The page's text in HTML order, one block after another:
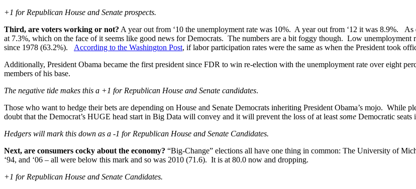
+1 for Republican House and Senate prospects.
Third, are voters working or not? A year out from ‘10 the unemployment rate was 10%. A year out from ‘12 it was 8.9%.
at 7.3%, which on the face of it seems like good news for Democrats. The numbers are a bit foggy though. Low unemployment
since 1978 (63.2%). According to the Washington Post, if labor participation rates were the same as when the President took
Additionally, President Obama became the first president since FDR to win re-election with the unemployment rate over eight
members of his base.
The negative tide makes this a +1 for Republican House and Senate candidates.
Those who want to hedge their bets are depending on House and Senate Democrats inheriting President Obama’s mojo. While
doubt that the Democrat’s HUGE head start in Big Data will convey and it will prevent the loss of at least some Democratic seats
Hedgers will mark this down as a -1 for Republican House and Senate Candidates.
Next, are consumers cocky about the economy? “Big-Change” elections all have one thing in common: The University of
‘94, and ‘06 – all were below this mark and so was 2010 (71.6). It is at 80.0 now and dropping.
+1 for Republican House and Senate Candidates.